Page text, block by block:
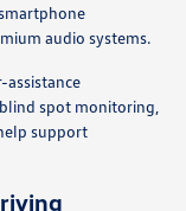
audio systems.
assistance
spot monitoring,
support